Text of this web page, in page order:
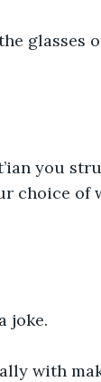
glasses
you
choice of
joke.
with